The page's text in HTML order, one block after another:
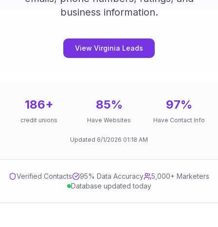
business information.
View Virginia Leads
186+
credit unions
85%
Have Websites
97%
Have Contact Info
Updated 6/1/2026 01:18 AM
Verified Contacts 95% Data Accuracy
5,000+ Marketers
Database updated today